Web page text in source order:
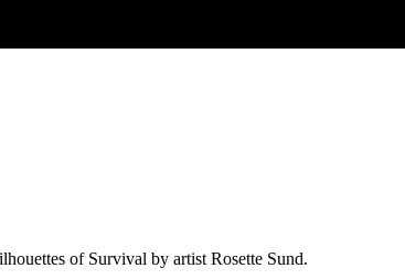
of Survival by artist Rosette Sund.